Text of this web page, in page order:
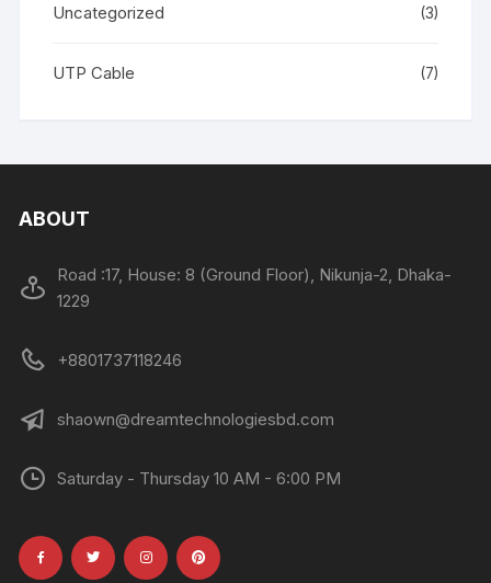
Uncategorized (3)
UTP Cable (7)
ABOUT
Road :17, House: 8 (Ground Floor), Nikunja-2, Dhaka-
1229
+8801737118246
shaown@dreamtechnologiesbd.com
Saturday - Thursday 10 AM - 6:00 PM